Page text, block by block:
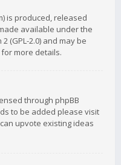
is produced, released
available under the
(GPL-2.0) and may be
for more details.
through phpBB
to be added please visit
upvote existing ideas